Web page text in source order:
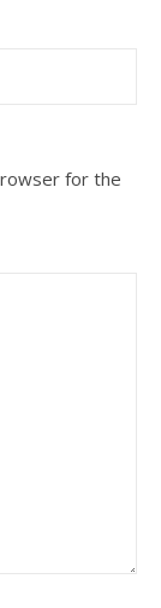
for the